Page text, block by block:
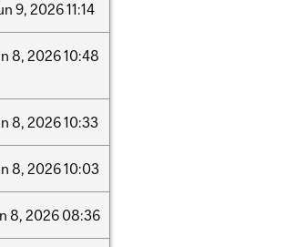
9, 202611:14
8, 202610:48
8, 202610:33
8, 202610:03
8, 2026 08:36